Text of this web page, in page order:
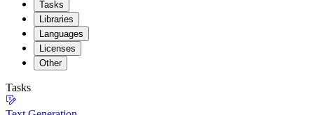
Tasks
Libraries
Languages
Licenses
Other
Tasks